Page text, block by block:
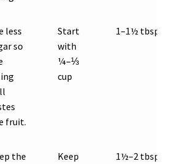
less
so
fruit.
Start
with
¼–⅓
cup
1–1½ tbsp
the
Keep
1½–2 tbsp